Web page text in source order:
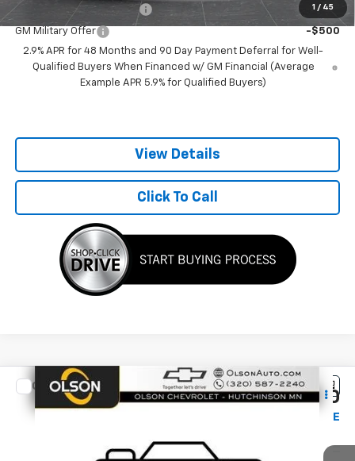
1 / 45
GM First Responder Offer -$500
GM Military Offer
-$500
2.9% APR for 48 Months and 90 Day Payment Deferral for Well-
Qualified Buyers When Financed w/ GM Financial (Average
Example APR 5.9% for Qualified Buyers)
View Details
Click To Call
New 2026Chevrolet TraxLT
$490 $25,100
BEST PRICE
Less
Compare Vehicle